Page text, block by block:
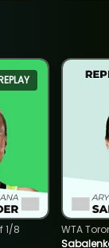
1/8
WTA